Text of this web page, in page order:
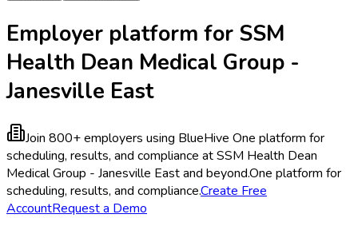
Employer platform for SSM
Health Dean Medical Group -
Janesville East
Join 800+ employers using BlueHive One platform for
scheduling, results, and compliance at SSM Health Dean
Medical Group - Janesville East and beyond.One platform for
scheduling, results, and compliance.Create Free
AccountRequest a Demo